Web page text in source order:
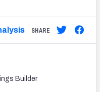
SHARE
Builder